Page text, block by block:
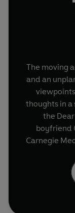
The moving
and an
thoughts in a
the
boyfriend
Carnegie